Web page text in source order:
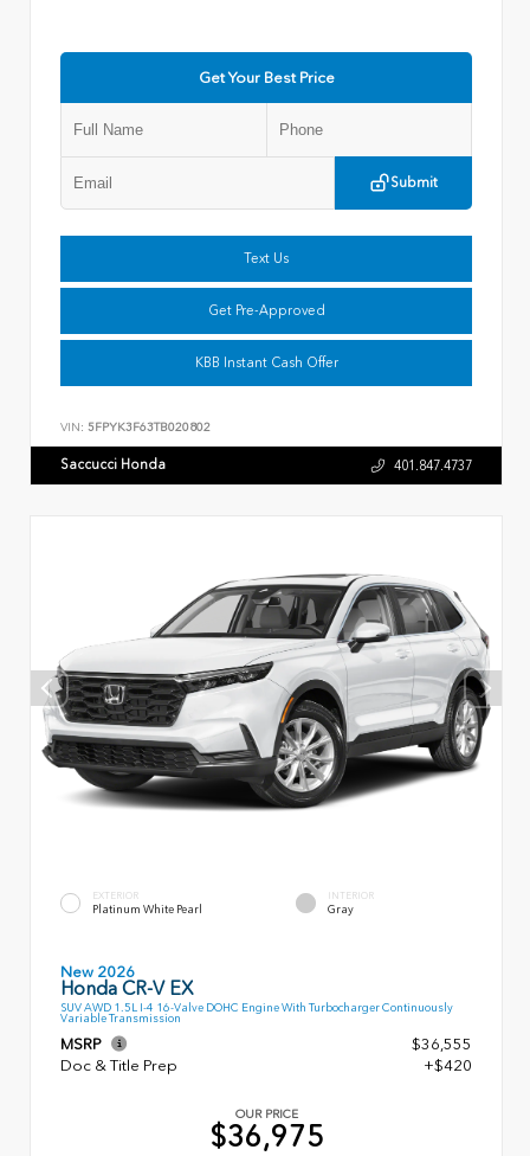
Get Your Best Price
Submit
Text Us
Get Pre-Approved
KBB Instant Cash Offer
VIN: 5FPYK3F63TB020802
Saccucci Honda 401.847.4737
EXTERIOR
Platinum White Pearl
INTERIOR
Gray
New 2026
Honda CR-V EX
SUV AWD 1.5L I-4 16-Valve DOHC Engine With Turbocharger Continuously
Variable Transmission
MSRP
$36,555
Doc & Title Prep
+$420
OUR PRICE
$36,975